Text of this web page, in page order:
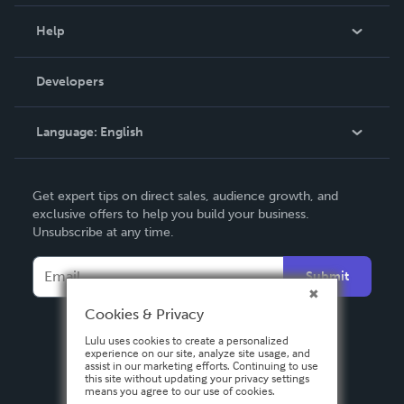
Podcast
Help
Order Lookup
Knowledge Base
Contact Support
Developers
Language: English
Deutsch
Français
Italiano
Español
Get expert tips on direct sales, audience growth, and
exclusive offers to help you build your business.
Unsubscribe at any time.
Submit
Cookies & Privacy
Lulu uses cookies to create a personalized
experience on our site, analyze site usage, and
assist in our marketing efforts. Continuing to use
this site without updating your privacy settings
means you agree to our use of cookies.